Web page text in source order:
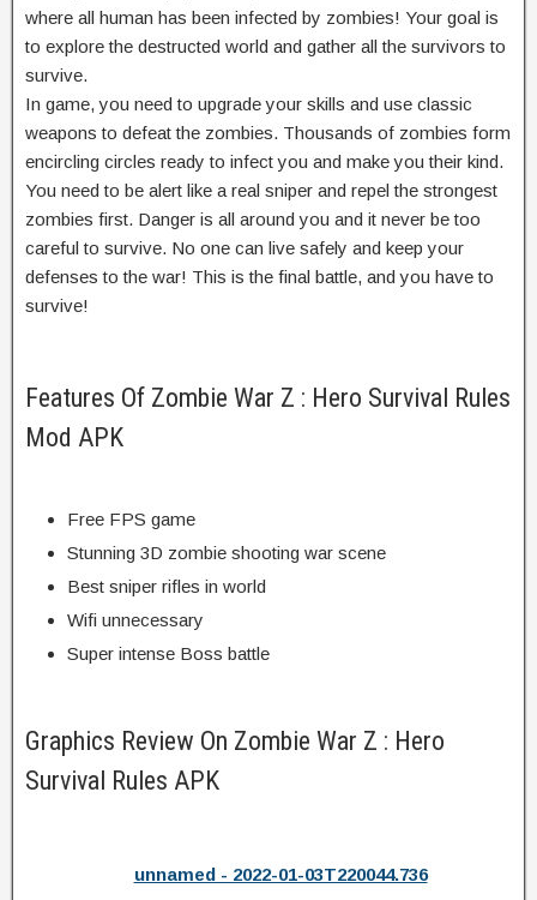
where all human has been infected by zombies! Your goal is
to explore the destructed world and gather all the survivors to
survive.
In game, you need to upgrade your skills and use classic
weapons to defeat the zombies. Thousands of zombies form
encircling circles ready to infect you and make you their kind.
You need to be alert like a real sniper and repel the strongest
zombies first. Danger is all around you and it never be too
careful to survive. No one can live safely and keep your
defenses to the war! This is the final battle, and you have to
survive!
Features Of Zombie War Z : Hero Survival Rules
Mod APK
Free FPS game
Stunning 3D zombie shooting war scene
Best sniper rifles in world
Wifi unnecessary
Super intense Boss battle
Graphics Review On Zombie War Z : Hero
Survival Rules APK
unnamed - 2022-01-03T220044.736